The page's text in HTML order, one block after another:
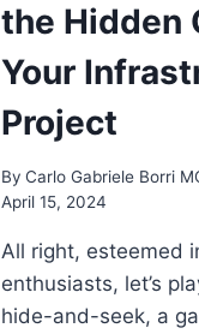
the Hidden
Your
Project
By Carlo Gabriele Borri
April 15, 2024
All right, esteemed
enthusiasts, let’s
hide-and-seek, a